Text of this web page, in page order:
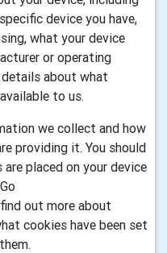
device you have,
what your device
or operating
about what
to us.
we collect and how
providing it. You should
placed on your device
out more about
cookies have been set